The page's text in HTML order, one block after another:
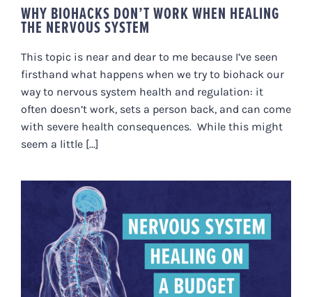
WHY BIOHACKS DON’T WORK WHEN HEALING
THE NERVOUS SYSTEM
This topic is near and dear to me because I’ve seen
firsthand what happens when we try to biohack our
way to nervous system health and regulation: it
often doesn’t work, sets a person back, and can come
with severe health consequences. While this might
seem a little [...]
NERVOUS SYSTEM HEALING ON A
BUDGET